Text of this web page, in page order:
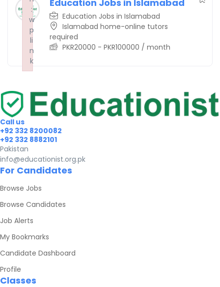
Education Jobs in Islamabad
Education Jobs in Islamabad
Islamabad home-online tutors
required
PKR20000 - PKR100000 / month
Call us
+92 332 8200082
+92 332 8882101
Pakistan
info@educationist.org.pk
For Candidates
Browse Jobs
Browse Candidates
Job Alerts
My Bookmarks
Candidate Dashboard
Profile
Classes
:
w
p
li
n
k
Failed to initialize plugin: wplink
:
w
p
li
n
k
Failed to initialize plugin: wplink
:
w
p
li
n
k
Failed to initialize plugin: wplink